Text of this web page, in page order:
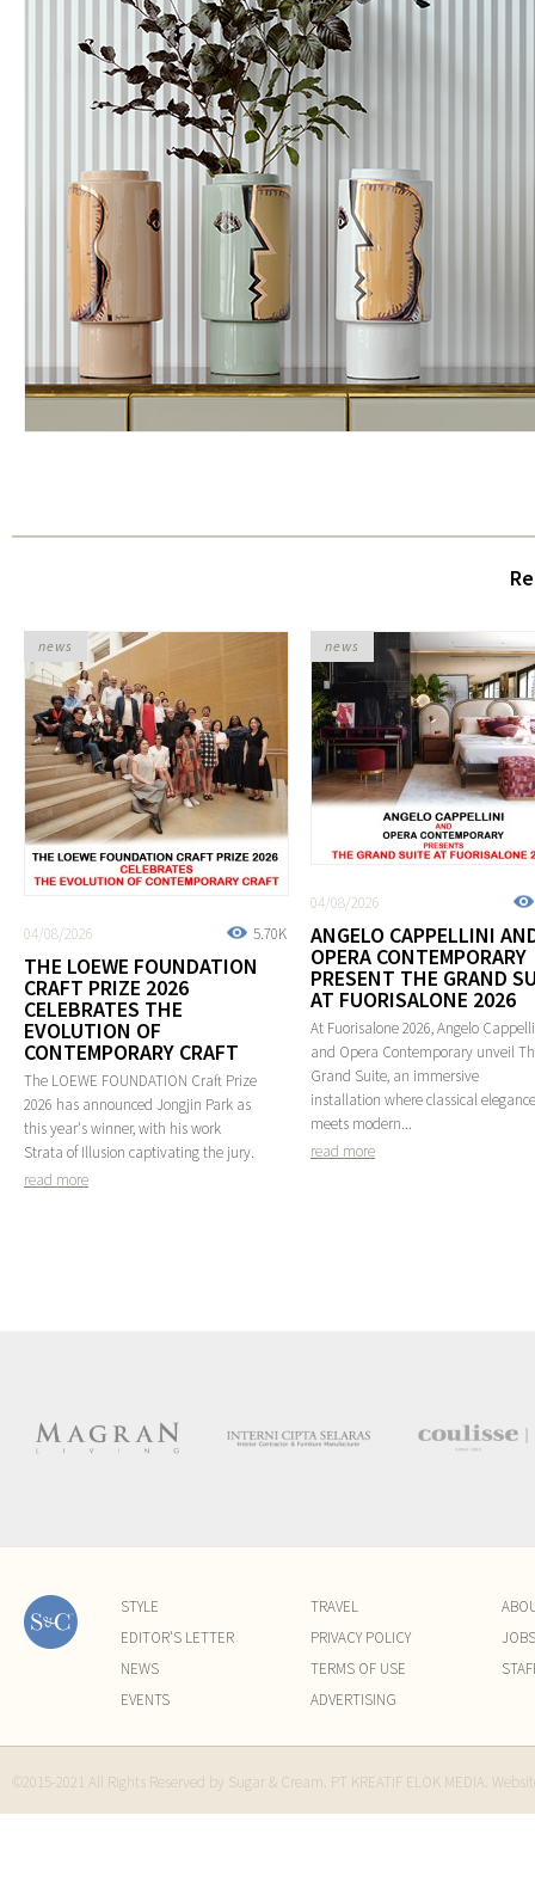
5.70K
04/08/2026
THE LOEWE FOUNDATION
CRAFT PRIZE 2026
CELEBRATES THE
EVOLUTION OF
CONTEMPORARY CRAFT
The LOEWE FOUNDATION Craft Prize
2026 has announced Jongjin Park as
this year's winner, with his work
Strata of Illusion captivating the jury.
read more
news
04/08/2026
ANGELO CAPPELLINI
OPERA CONTEMPORARY
PRESENT THE GRAND
AT FUORISALONE 2026
At Fuorisalone 2026, Angelo
and Opera Contemporary unveil
Grand Suite, an immersive
installation where classical elegance
meets modern...
read more
news
STYLE
EDITOR'S LETTER
NEWS
EVENTS
TRAVEL
PRIVACY POLICY
TERMS OF USE
ADVERTISING
JOBS
©2015-2021 All Rights Reserved by Sugar & Cream. PT KREATIF ELOK MEDIA.